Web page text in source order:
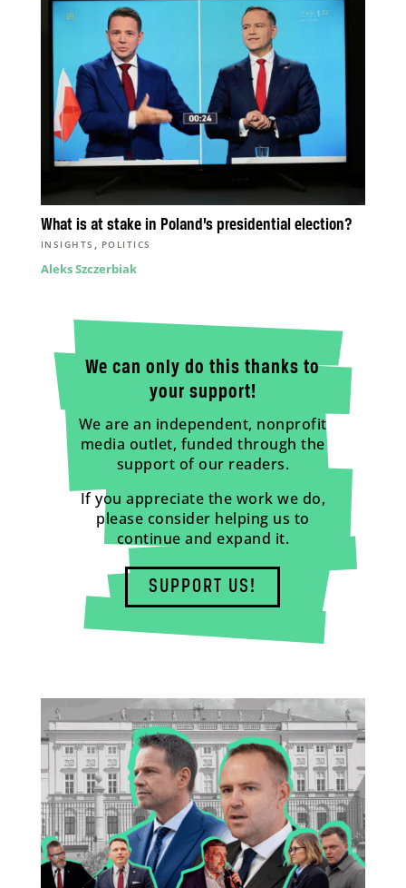
What is at stake in Poland’s presidential election?
INSIGHTS , POLITICS
Aleks Szczerbiak
We can only do this thanks to
your support!
We are an independent, nonprofit
media outlet, funded through the
support of our readers.
If you appreciate the work we do,
please consider helping us to
continue and expand it.
SUPPORT US!